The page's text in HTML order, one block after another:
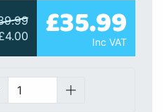
£35.99
Inc VAT